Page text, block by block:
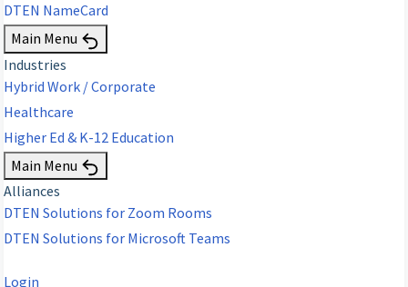
DTEN NameCard
Main Menu
Industries
Hybrid Work / Corporate
Healthcare
Higher Ed & K-12 Education
Main Menu
Alliances
DTEN Solutions for Zoom Rooms
DTEN Solutions for Microsoft Teams
Login